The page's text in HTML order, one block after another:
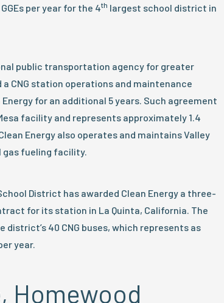
per year for the 4th largest school district in
public transportation agency for greater
a CNG station operations and maintenance
for an additional 5 years. Such agreement
facility and represents approximately 1.4
Energy also operates and maintains Valley
gas fueling facility.
District has awarded Clean Energy a three-
for its station in La Quinta, California. The
40 CNG buses, which represents as
year.
Homewood